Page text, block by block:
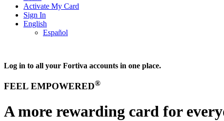
Activate My Card
Sign In
English
Español
Log in to all your Fortiva accounts in one place.
FEEL EMPOWERED®
A more rewarding card for